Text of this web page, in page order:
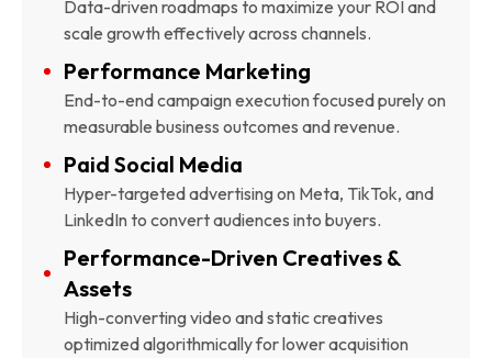
Data-driven roadmaps to maximize your ROI and
scale growth effectively across channels.
Performance Marketing
End-to-end campaign execution focused purely on
measurable business outcomes and revenue.
Paid Social Media
Hyper-targeted advertising on Meta, TikTok, and
LinkedIn to convert audiences into buyers.
Performance-Driven Creatives &
Assets
High-converting video and static creatives
optimized algorithmically for lower acquisition